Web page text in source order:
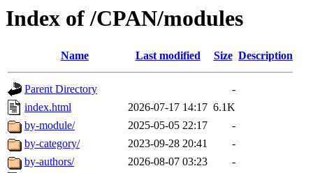
Index of /CPAN/modules
Name Last modified Size Description
Parent Directory
-
index.html
2026-07-17 14:17 6.1K
by-module/
2025-05-05 22:17
-
by-category/
2023-09-28 20:41
-
by-authors/
2026-08-07 03:23
-